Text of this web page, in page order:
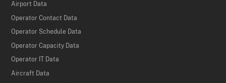
Airport Data
Operator Contact Data
Operator Schedule Data
Operator Capacity Data
Operator IT Data
Aircraft Data